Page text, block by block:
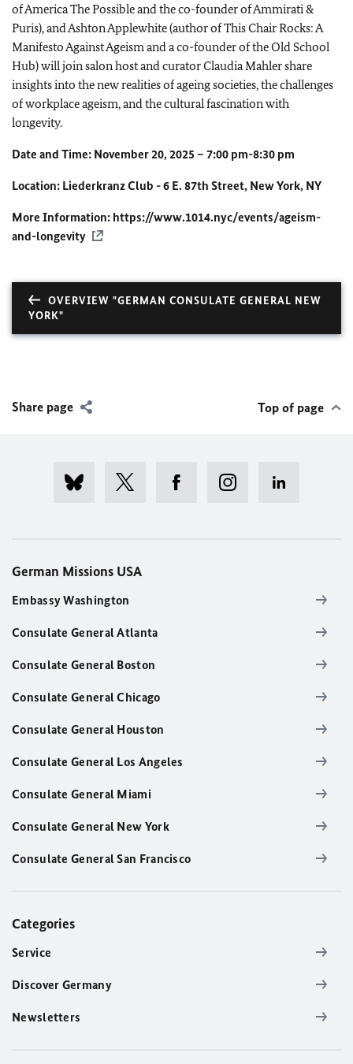
of America The Possible and the co-founder of Ammirati &
Puris), and Ashton Applewhite (author of This Chair Rocks: A
Manifesto Against Ageism and a co-founder of the Old School
Hub) will join salon host and curator Claudia Mahler share
insights into the new realities of ageing societies, the challenges
of workplace ageism, and the cultural fascination with
longevity.
Date and Time: November 20, 2025 – 7:00 pm-8:30 pm
Location: Liederkranz Club - 6 E. 87th Street, New York, NY
More Information: https://www.1014.nyc/events/ageism-
and-longevity
OVERVIEW "GERMAN CONSULATE GENERAL NEW
YORK"
Share page Top of page
German Missions USA
Embassy Washington
Consulate General Atlanta
Consulate General Boston
Consulate General Chicago
Consulate General Houston
Consulate General Los Angeles
Consulate General Miami
Consulate General New York
Consulate General San Francisco
Categories
Service
Discover Germany
Newsletters